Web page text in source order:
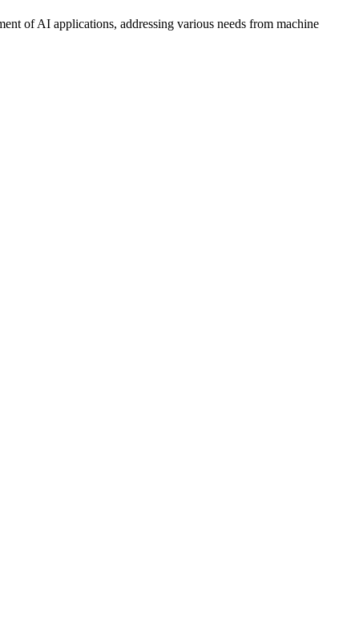
of AI applications, addressing various needs from machine